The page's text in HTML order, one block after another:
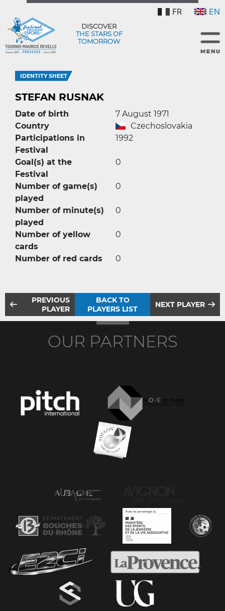
FR EN
DISCOVER
THE STARS OF
TOMORROW
IDENTITY SHEET
STEFAN RUSNAK
Date of birth
7 August 1971
Country
Czechoslovakia
Participations in
Festival
1992
Goal(s) at the
Festival
0
Number of game(s)
played
0
Number of minute(s)
played
0
Number of yellow
cards
0
Number of red cards 0
PREVIOUS
PLAYER
BACK TO
PLAYERS LIST
NEXT PLAYER
OUR PARTNERS